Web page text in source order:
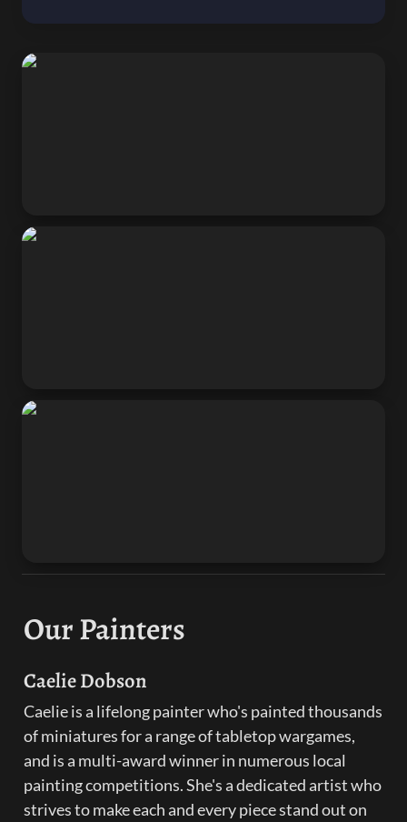
Our Painters
Caelie Dobson
Caelie is a lifelong painter who's painted thousands
of miniatures for a range of tabletop wargames,
and is a multi-award winner in numerous local
painting competitions. She's a dedicated artist who
strives to make each and every piece stand out on